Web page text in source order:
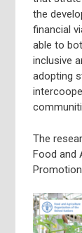
the
financial
able to
inclusive
adopting
The
Food and